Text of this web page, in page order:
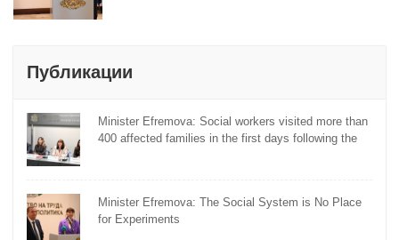
Публикации
Minister Efremova: Social workers visited more than
400 affected families in the first days following the
Minister Efremova: The Social System is No Place
for Experiments